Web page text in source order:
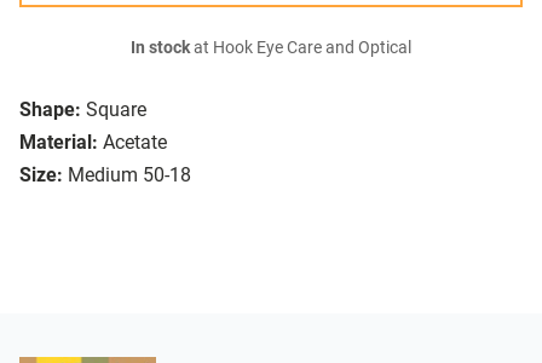
Shape: Square
Material: Acetate
Size: Medium 50-18
In stockat Hook Eye Care and Optical